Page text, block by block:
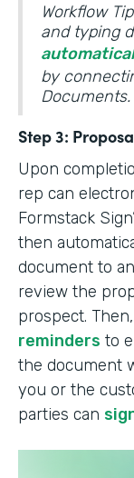
Workflow
and typing
by
Documents.
Step 3:
Upon
rep can
Formstack
then
document to
review the
prospect.
reminders to
the document
you or the
parties can